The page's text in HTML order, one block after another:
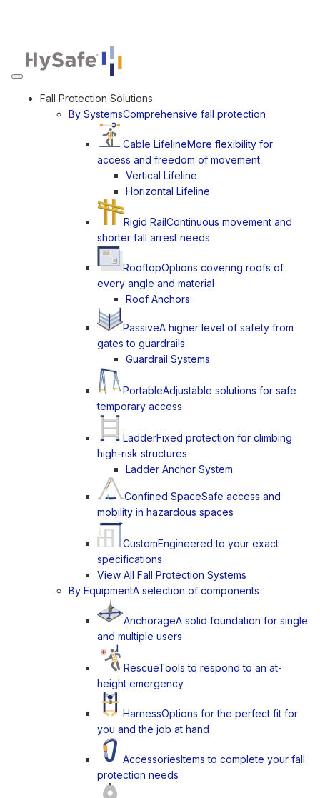
Toggle navigation
Fall Protection Solutions
By SystemsComprehensive fall protection
Cable LifelineMore flexibility for
access and freedom of movement
Vertical Lifeline
Horizontal Lifeline
Rigid RailContinuous movement and
shorter fall arrest needs
RooftopOptions covering roofs of
every angle and material
Roof Anchors
PassiveA higher level of safety from
gates to guardrails
Guardrail Systems
PortableAdjustable solutions for safe
temporary access
LadderFixed protection for climbing
high-risk structures
Ladder Anchor System
Confined SpaceSafe access and
mobility in hazardous spaces
CustomEngineered to your exact
specifications
View All Fall Protection Systems
By EquipmentA selection of components
AnchorageA solid foundation for single
and multiple users
RescueTools to respond to an at-
height emergency
HarnessOptions for the perfect fit for
you and the job at hand
AccessoriesItems to complete your fall
protection needs